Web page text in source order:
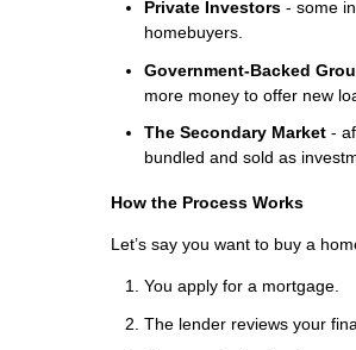
Private Investors - some
homebuyers.
Government-Backed
more money to offer new
The Secondary Market -
bundled and sold as
How the Process Works
Let’s say you want to buy a
You apply for a mortgage.
The lender reviews your